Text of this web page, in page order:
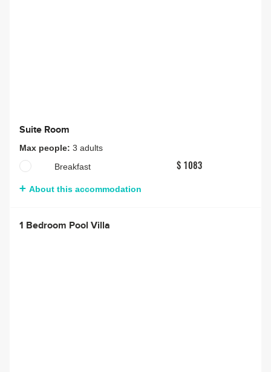
Suite Room
Max people: 3 adults
Breakfast
$ 1083
About this accommodation
1 Bedroom Pool Villa